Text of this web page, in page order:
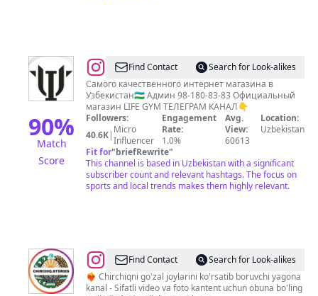
90%
Match
Score
@СПОРТ
|
МАГАЗИН
|
ТАШКЕНТ
Find Contact
Search for Look-alikes
Самого качественного интернет магазина в
Узбекистан🇺🇿 Админ 98-180-83-83 Официальный
магазин LIFE GYM ТЕЛЕГРАМ КАНАЛ👇
Followers:
40.6K| Micro
Influencer
Engagement
Rate:
1.0%
Avg.
View:
60613
Location:
Uzbekistan
Fit for"briefRewrite"
This channel is based in Uzbekistan with a significant
subscriber count and relevant hashtags. The focus on
sports and local trends makes them highly relevant.
@
🇺🇿
Find Contact
Search for Look-alikes
❤️‍🔥 Chirchiqni go'zal joylarini ko'rsatib boruvchi yagona
kanal - Sifatli video va foto kantent uchun obuna bo'ling